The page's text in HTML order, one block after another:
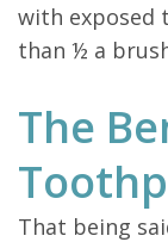
with exposed
than ½ a
The
That being